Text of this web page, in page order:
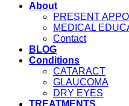
About
PRESENT
MEDICAL
Contact
BLOG
Conditions
CATARACT
GLAUCOMA
DRY EYES
TREATMENTS